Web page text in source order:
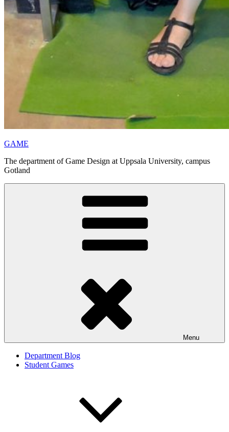
GAME
The department of Game Design at Uppsala University, campus
Gotland
Menu
Department Blog
Student Games